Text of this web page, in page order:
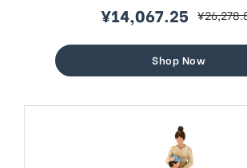
sale
¥14,067.25 regular
Shop Now